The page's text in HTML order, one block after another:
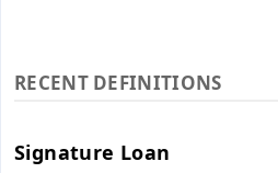
RECENT DEFINITIONS
Signature Loan